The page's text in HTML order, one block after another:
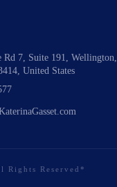
Rd 7, Suite 191, Wellington,
United States
Rights Reserved*